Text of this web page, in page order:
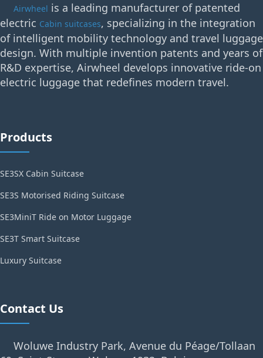
Airwheel is a leading manufacturer of patented
electric Cabin suitcases, specializing in the integration
of intelligent mobility technology and travel luggage
design. With multiple invention patents and years of
R&D expertise, Airwheel develops innovative ride-on
electric luggage that redefines modern travel.
Products
SE3SX Cabin Suitcase
SE3S Motorised Riding Suitcase
SE3MiniT Ride on Motor Luggage
SE3T Smart Suitcase
Luxury Suitcase
Contact Us
Woluwe Industry Park, Avenue du Péage/Tollaan